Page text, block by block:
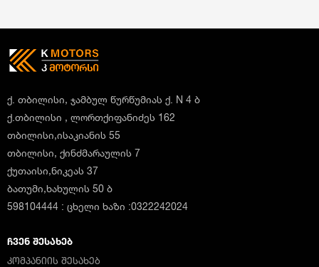
ქ. თბილისი, ჯამბულ წურწუმიას ქ. N 4 ბ
ქ.თბილისი , ლორთქიფანიძეს 162
თბილისი,ისაკიანის 55
თბილისი, ქინძმარაულის 7
ქუთაისი,ნიკეას 37
ბათუმი,ხახულის 50 ბ
598104444 : ცხელი ხაზი :0322242024
ᲩᲕᲔᲜ ᲨᲔᲡᲐᲮᲔᲑ
ᲙᲝᲛᲞᲐᲜᲘᲘᲡ ᲨᲔᲡᲐᲮᲔᲑ